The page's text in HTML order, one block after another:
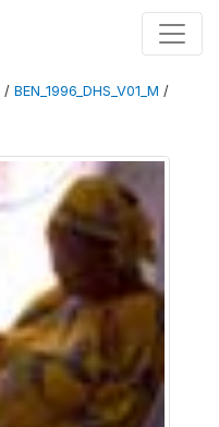
/ BEN_1996_DHS_V01_M /